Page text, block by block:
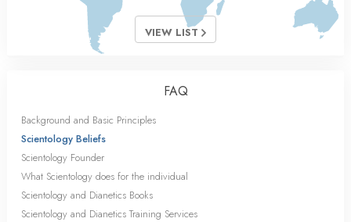
VIEW LIST
FAQ
Background and Basic Principles
Scientology Beliefs
Scientology Founder
What Scientology does for the individual
Scientology and Dianetics Books
Scientology and Dianetics Training Services